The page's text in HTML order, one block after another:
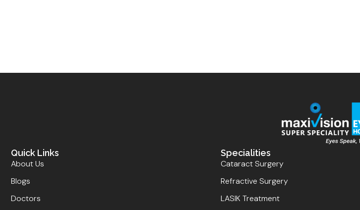
Quick Links
About Us
Blogs
Doctors
Specialities
Cataract Surgery
Refractive Surgery
LASIK Treatment